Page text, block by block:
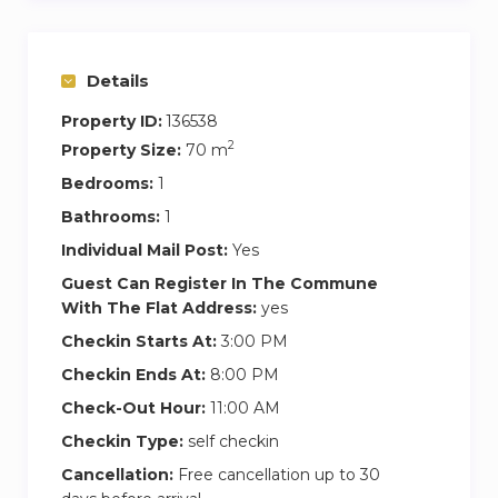
will agree together the optimal check in time
Details
Property ID:136538
Property Size: 70 m2
Bedrooms: 1
Bathrooms: 1
Individual Mail Post: Yes
Guest Can Register In The Commune
With The Flat Address: yes
Checkin Starts At: 3:00 PM
Checkin Ends At: 8:00 PM
Check-Out Hour: 11:00 AM
Checkin Type: self checkin
Cancellation: Free cancellation up to 30